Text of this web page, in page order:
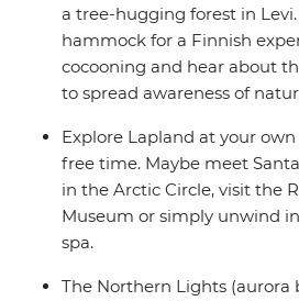
a tree-hugging forest in
hammock for a Finnish
cocooning and hear about
to spread awareness of
Explore Lapland at your
free time. Maybe meet
in the Arctic Circle, visit the
Museum or simply unwind
spa.
The Northern Lights (aurora